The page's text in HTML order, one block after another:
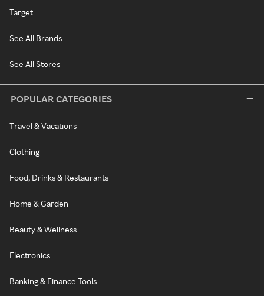
Target
See All Brands
See All Stores
POPULAR CATEGORIES
Travel & Vacations
Clothing
Food, Drinks & Restaurants
Home & Garden
Beauty & Wellness
Electronics
Banking & Finance Tools